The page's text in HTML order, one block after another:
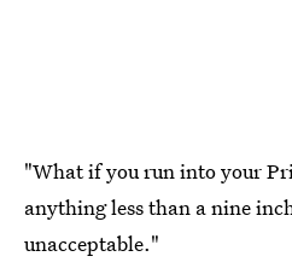
"What if you run into your
anything less than a nine
unacceptable."